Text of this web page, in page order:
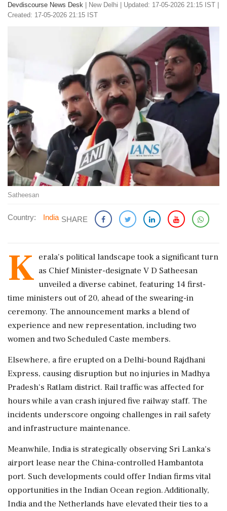
Devdiscourse News Desk New Delhi
Updated: 17-05-2026 21:15 IST |
Created: 17-05-2026 21:15 IST
Satheesan
Country: India SHARE
K erala's political landscape took a significant turn
as Chief Minister-designate V D Satheesan
unveiled a diverse cabinet, featuring 14 first-
time ministers out of 20, ahead of the swearing-in
ceremony. The announcement marks a blend of
experience and new representation, including two
women and two Scheduled Caste members.
Elsewhere, a fire erupted on a Delhi-bound Rajdhani
Express, causing disruption but no injuries in Madhya
Pradesh's Ratlam district. Rail traffic was affected for
hours while a van crash injured five railway staff. The
incidents underscore ongoing challenges in rail safety
and infrastructure maintenance.
Meanwhile, India is strategically observing Sri Lanka's
airport lease near the China-controlled Hambantota
port. Such developments could offer Indian firms vital
opportunities in the Indian Ocean region. Additionally,
India and the Netherlands have elevated their ties to a